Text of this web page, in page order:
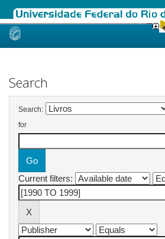
Skip
Search
Search:
for
Current filters: